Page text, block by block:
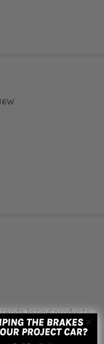
listing products
on their shelf. Not
win me over to your